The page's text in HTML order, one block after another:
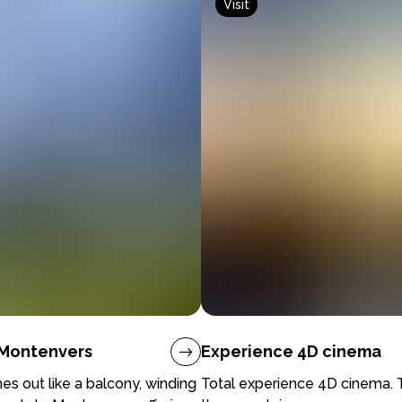
out like a balcony, winding
Visit
Experience 4D cinema
Total experience 4D